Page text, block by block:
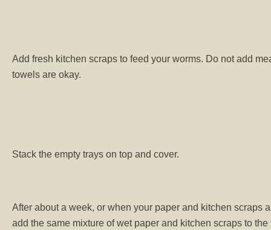
Add fresh kitchen scraps to feed your worms. Do not add
towels are okay.
Stack the empty trays on top and cover.
After about a week, or when your paper and kitchen scraps
add the same mixture of wet paper and kitchen scraps to